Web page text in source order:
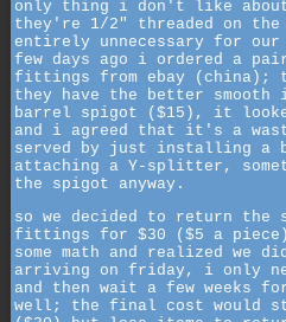
only thing i don't like
they're 1/2" threaded on
entirely unnecessary for our
few days ago i ordered a
fittings from ebay (china);
they have the better
barrel spigot ($15), it
and i agreed that it's a
served by just installing a
attaching a Y-splitter,
the spigot anyway.
so we decided to return the
fittings for $30 ($5 a
some math and realized we
arriving on friday, i only
and then wait a few weeks
well; the final cost would